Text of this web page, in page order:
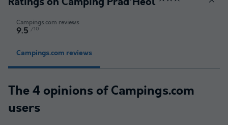
Campings.com reviews
9.5 /10
Campings.com reviews
The 4 opinions of Campings.com
users